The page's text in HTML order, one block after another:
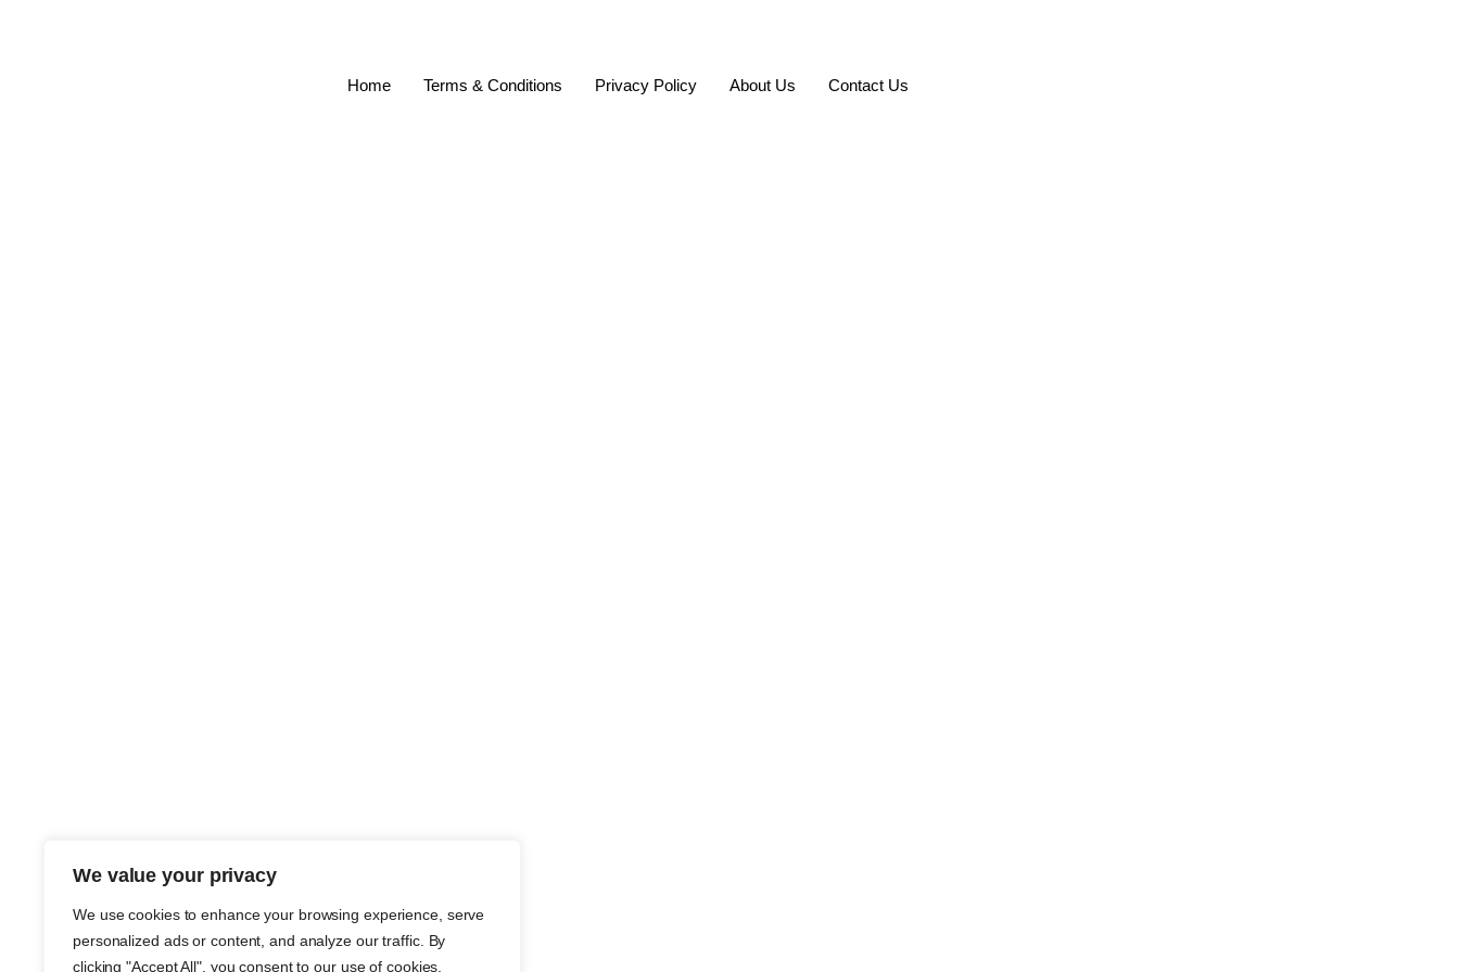
We value your privacy
We use cookies to enhance your browsing experience, serve
personalized ads or content, and analyze our traffic. By
clicking "Accept All", you consent to our use of cookies.
Home Terms & Conditions Privacy Policy About Us Contact Us